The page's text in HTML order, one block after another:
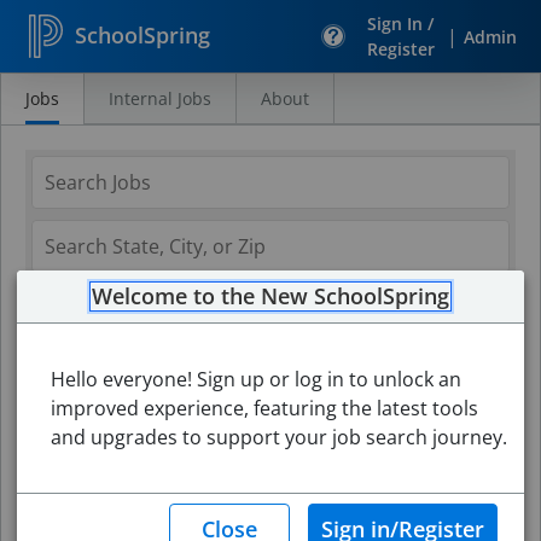
SchoolSpring
Sign In /
Register
| Admin
Search
Jobs Internal Jobs About
Search
Welcome to the New SchoolSpring
Hello everyone! Sign up or log in to unlock an
improved experience, featuring the latest tools
and upgrades to support your job search journey.